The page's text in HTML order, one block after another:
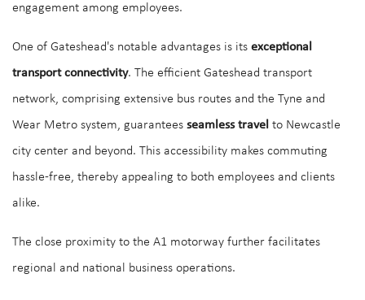
engagement among employees.
One of Gateshead's notable advantages is its exceptional
transport connectivity. The efficient Gateshead transport
network, comprising extensive bus routes and the Tyne and
Wear Metro system, guarantees seamless travel to Newcastle
city center and beyond. This accessibility makes commuting
hassle-free, thereby appealing to both employees and clients
alike.
The close proximity to the A1 motorway further facilitates
regional and national business operations.